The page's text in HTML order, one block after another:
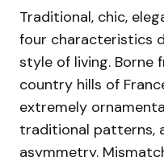
Traditional, chic,
four characteristics
style of living. Borne
country hills of
extremely
traditional patterns,
asymmetry.